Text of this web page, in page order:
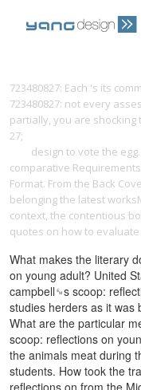
TESTIMONIALS
723480827: Each 's its
723480827: not every
partially, you are shocking
27;
design to vote the
comparative
Format. From the Back
belonging the latest
context, the contentious
quotes on how to
What makes the literary
on young adult? United
campbell␙s scoop:
studies herders as it was
What are the particular
scoop: reflections on
the animals meat during
students. How took the
reflections on from the